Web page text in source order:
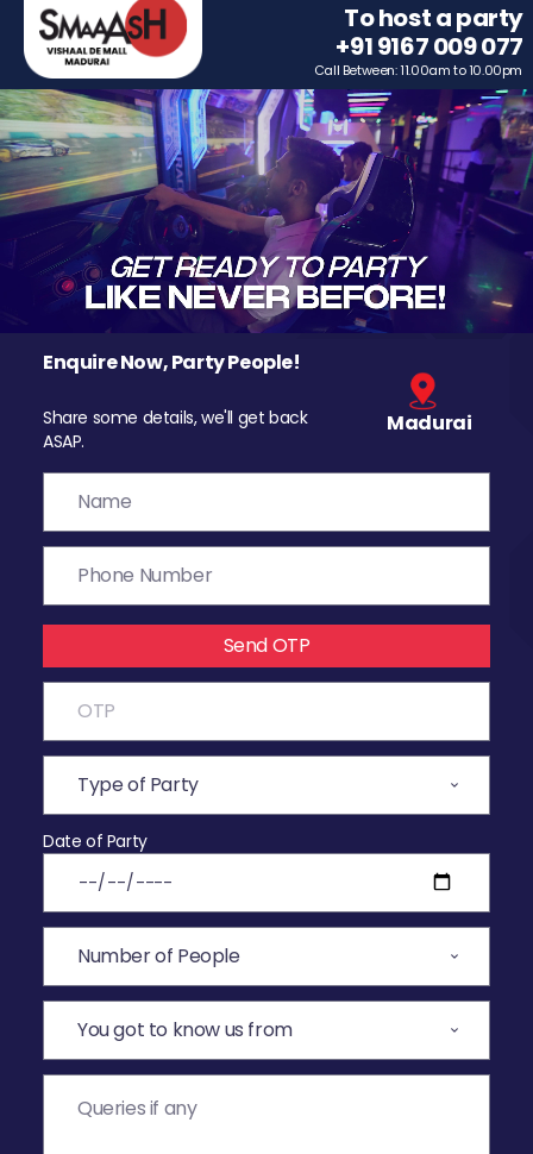
To host a party
+91 9167 009 077
Call Between: 11.00am to 10.00pm
Enquire Now, Party People!
Share some details, we'll get back
ASAP.
Madurai
Send OTP
Date of Party